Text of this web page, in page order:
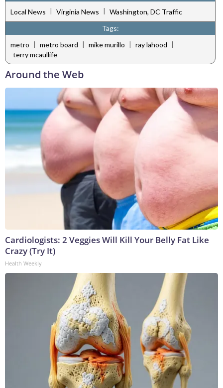
Local News | Virginia News | Washington, DC Traffic
Tags:
metro | metro board | mike murillo | ray lahood |
terry mcaullife
Around the Web
Cardiologists: 2 Veggies Will Kill Your Belly Fat Like
Crazy (Try It)
Health Weekly